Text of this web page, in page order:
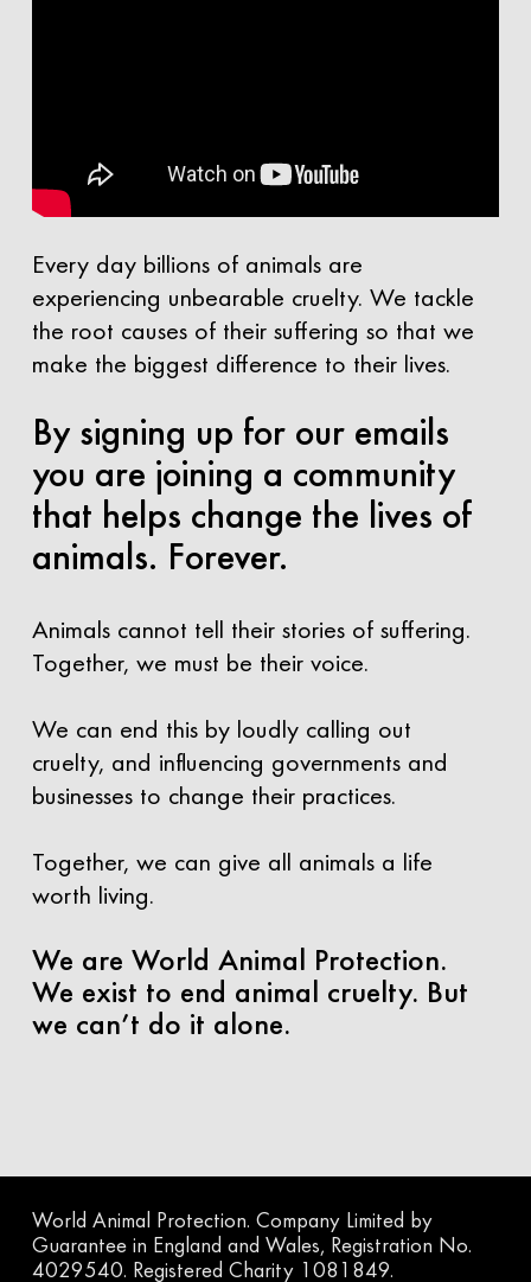
Every day billions of animals are
experiencing unbearable cruelty. We tackle
the root causes of their suffering so that we
make the biggest difference to their lives.
By signing up for our emails
you are joining a community
that helps change the lives of
animals. Forever.
Animals cannot tell their stories of suffering.
Together, we must be their voice.
We can end this by loudly calling out
cruelty, and influencing governments and
businesses to change their practices.
Together, we can give all animals a life
worth living.
We are World Animal Protection.
We exist to end animal cruelty. But
we can’t do it alone.
World Animal Protection. Company Limited by
Guarantee in England and Wales, Registration No.
4029540. Registered Charity 1081849.